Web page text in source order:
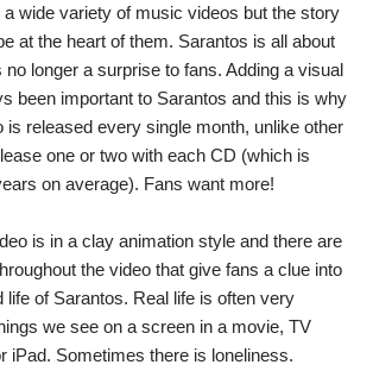
a wide variety of music videos but the story
at the heart of them. Sarantos is all about
longer a surprise to fans. Adding a visual
been important to Sarantos and this is why
is released every single month, unlike other
one or two with each CD (which is
on average). Fans want more!
is in a clay animation style and there are
the video that give fans a clue into
life of Sarantos. Real life is often very
we see on a screen in a movie, TV
iPad. Sometimes there is loneliness.